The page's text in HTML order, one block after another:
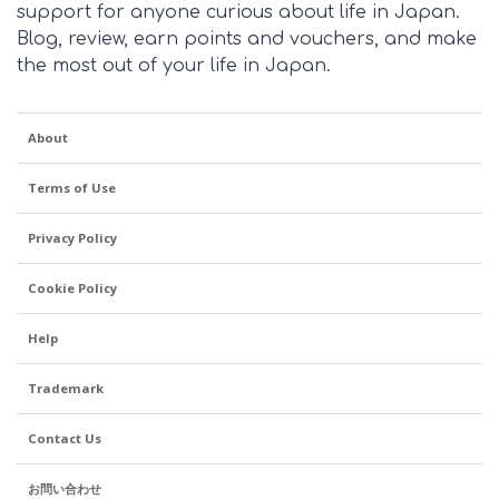
for the month of
November. Are you
getting breaks where
support for anyone curious about life in Japan.
Blog, review, earn points and vouchers, and make
the most out of your life in Japan.
About
Terms of Use
Privacy Policy
Cookie Policy
Help
Trademark
Contact Us
お問い合わせ